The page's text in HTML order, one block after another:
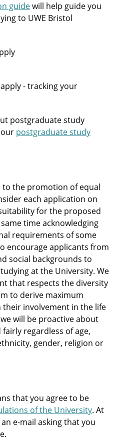
guidewill help guide you
to UWE Bristol
- tracking your
postgraduate study
postgraduate study
the promotion of equal
each application on
for the proposed
time acknowledging
requirements of some
encourage applicants from
social backgrounds to
at the University. We
that respects the diversity
to derive maximum
involvement in the life
will be proactive about
regardless of age,
gender, religion or
that you agree to be
of the University. At
e-mail asking that you